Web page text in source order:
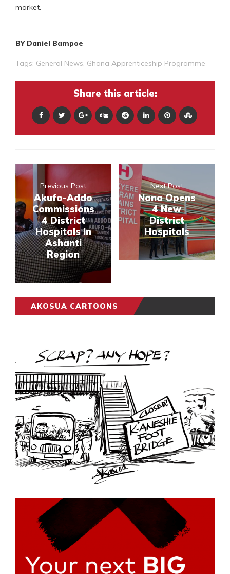
market.
BY Daniel Bampoe
Tags: General News Ghana Apprenticeship Programme
Share this article:
Previous Post
Akufo-Addo
Commissions
4 District
Hospitals In
Ashanti
Region
Next Post
Nana Opens
4 New
District
Hospitals
AKOSUA CARTOONS